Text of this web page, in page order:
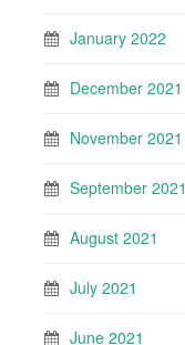
January 2022
December 2021
November 2021
September 2021
August 2021
July 2021
June 2021